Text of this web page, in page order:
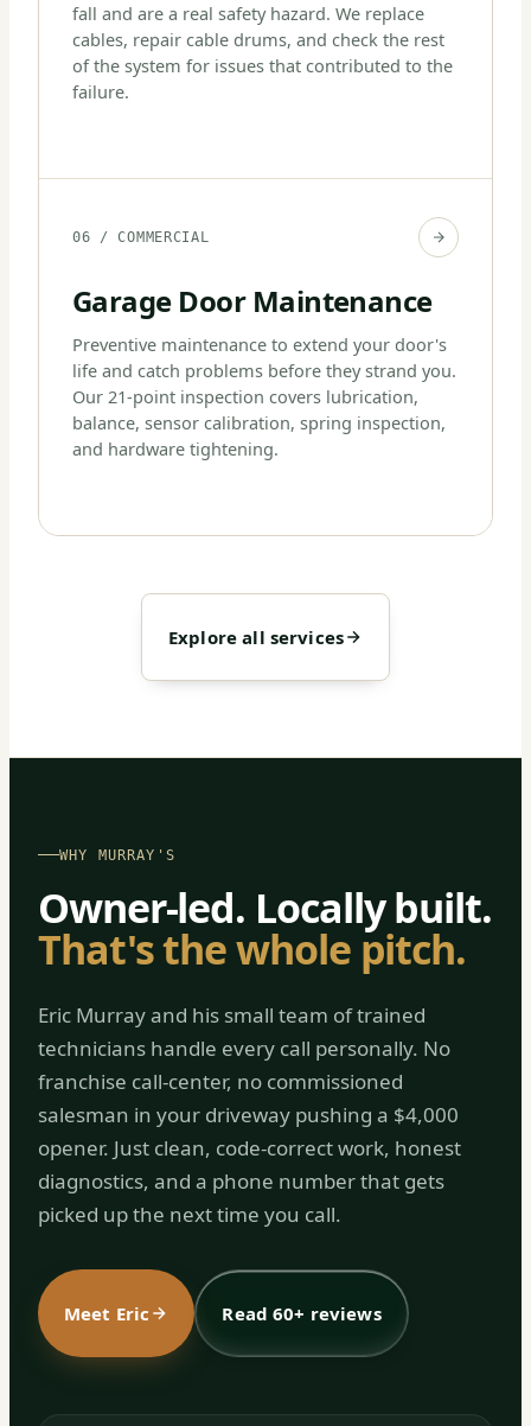
fall and are a real safety hazard. We replace
cables, repair cable drums, and check the rest
of the system for issues that contributed to the
failure.
06 / COMMERCIAL
Garage Door Maintenance
Preventive maintenance to extend your door's
life and catch problems before they strand you.
Our 21-point inspection covers lubrication,
balance, sensor calibration, spring inspection,
and hardware tightening.
Explore all services
WHY MURRAY'S
Owner-led. Locally built.
That's the whole pitch.
Eric Murray and his small team of trained
technicians handle every call personally. No
franchise call-center, no commissioned
salesman in your driveway pushing a $4,000
opener. Just clean, code-correct work, honest
diagnostics, and a phone number that gets
picked up the next time you call.
Meet Eric Read 60+ reviews